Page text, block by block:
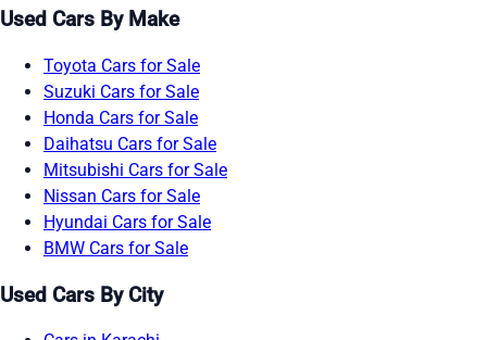
Used Cars By Make
Toyota Cars for Sale
Suzuki Cars for Sale
Honda Cars for Sale
Daihatsu Cars for Sale
Mitsubishi Cars for Sale
Nissan Cars for Sale
Hyundai Cars for Sale
BMW Cars for Sale
Used Cars By City